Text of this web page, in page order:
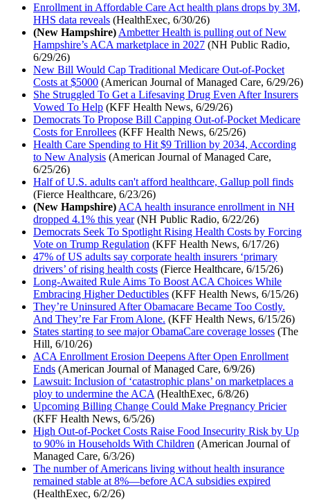
Enrollment in Affordable Care Act health plans drops by 3M,
HHS data reveals (HealthExec, 6/30/26)
(New Hampshire) Ambetter Health is pulling out of New
Hampshire’s ACA marketplace in 2027 (NH Public Radio,
6/29/26)
New Bill Would Cap Traditional Medicare Out-of-Pocket
Costs at $5000 (American Journal of Managed Care, 6/29/26)
She Struggled To Get a Lifesaving Drug Even After Insurers
Vowed To Help (KFF Health News, 6/29/26)
Democrats To Propose Bill Capping Out-of-Pocket Medicare
Costs for Enrollees (KFF Health News, 6/25/26)
Health Care Spending to Hit $9 Trillion by 2034, According
to New Analysis (American Journal of Managed Care,
6/25/26)
Half of U.S. adults can't afford healthcare, Gallup poll finds
(Fierce Healthcare, 6/23/26)
(New Hampshire) ACA health insurance enrollment in NH
dropped 4.1% this year(NH Public Radio, 6/22/26)
Democrats Seek To Spotlight Rising Health Costs by Forcing
Vote on Trump Regulation (KFF Health News, 6/17/26)
47% of US adults say corporate health insurers ‘primary
drivers’ of rising health costs (Fierce Healthcare, 6/15/26)
Long-Awaited Rule Aims To Boost ACA Choices While
Embracing Higher Deductibles (KFF Health News, 6/15/26)
They’re Uninsured After Obamacare Became Too Costly.
And They’re Far From Alone. (KFF Health News, 6/15/26)
States starting to see major ObamaCare coverage losses (The
Hill, 6/10/26)
ACA Enrollment Erosion Deepens After Open Enrollment
Ends (American Journal of Managed Care, 6/9/26)
Lawsuit: Inclusion of ‘catastrophic plans’ on marketplaces a
ploy to undermine the ACA (HealthExec, 6/8/26)
Upcoming Billing Change Could Make Pregnancy Pricier
(KFF Health News, 6/5/26)
High Out-of-Pocket Costs Raise Food Insecurity Risk by Up
to 90% in Households With Children (American Journal of
Managed Care, 6/3/26)
The number of Americans living without health insurance
remained stable at 8%—before ACA subsidies expired
(HealthExec, 6/2/26)